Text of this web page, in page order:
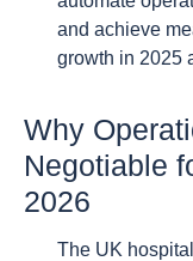
and achieve
growth in 2025
Why
Negotiable
2026
The UK